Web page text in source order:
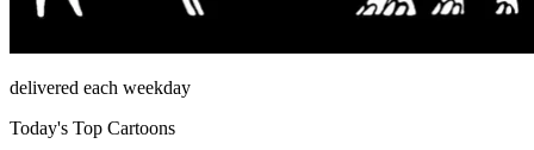
delivered each weekday
Today's Top Cartoons